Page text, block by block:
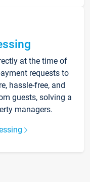
at the time of
requests to
hassle-free, and
guests, solving a
managers.